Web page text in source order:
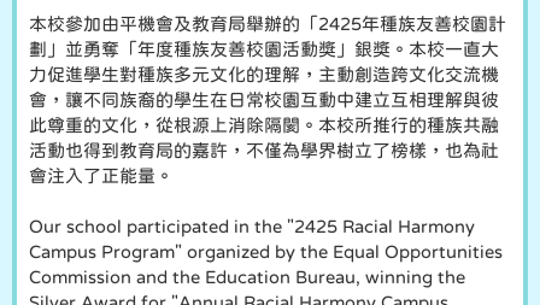
本校參加由平機會及教育局舉辦的「2425年種族友善校園計
劃」並勇奪「年度種族友善校園活動獎」銀獎。本校一直大
力促進學生對種族多元文化的理解，主動創造跨文化交流機
會，讓不同族裔的學生在日常校園互動中建立互相理解與彼
此尊重的文化，從根源上消除隔閡。本校所推行的種族共融
活動也得到教育局的嘉許，不僅為學界樹立了榜樣，也為社
會注入了正能量。
Our school participated in the "2425 Racial Harmony
Campus Program" organized by the Equal Opportunities
Commission and the Education Bureau, winning the